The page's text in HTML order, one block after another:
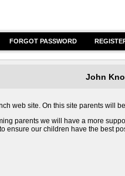
FORGOT PASSWORD
John
web site. On this site parents will
parents we will have a more
ensure our children have the best